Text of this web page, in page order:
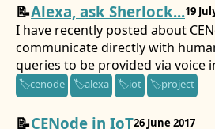
Alexa, ask Sherlock...19
I have recently posted about
communicate directly with
queries to be provided via voice
cenode alexa iot project
CENode in IoT26 June 2017